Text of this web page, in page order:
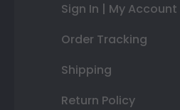
Sign In | My Account
Order Tracking
Shipping
Return Policy